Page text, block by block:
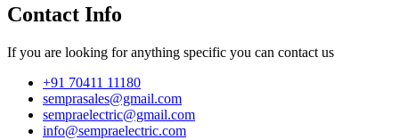
Contact Info
If you are looking for anything specific you can contact us
+91 70411 11180
semprasales@gmail.com
sempraelectric@gmail.com
info@sempraelectric.com